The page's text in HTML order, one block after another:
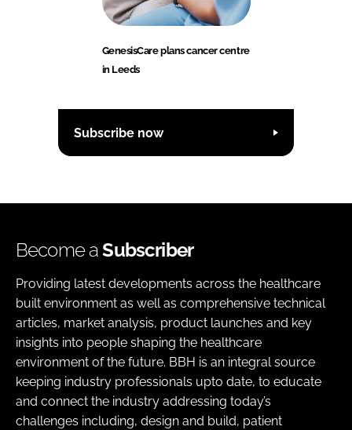
GenesisCare plans cancer centre
in Leeds
Subscribe now
Become aSubscriber
Providing latest developments across the healthcare
built environment as well as comprehensive technical
articles, market analysis, product launches and key
insights into people shaping the healthcare
environment of the future. BBH is an integral source
keeping industry professionals upto date, to educate
and connect the industry addressing today’s
challenges including, design and build, patient